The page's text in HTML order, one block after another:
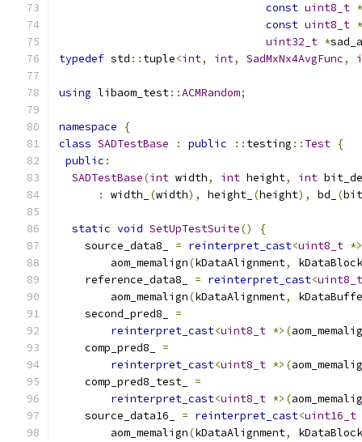
const uint8_t *
const uint8_t *
uint32_t *
typedef std :: tuple<int, int, SadMxNx4AvgFunc,
using libaom_test::ACMRandom;
namespace
{
class SADTestBase : public :: testing :: Test {
public :
SADTestBase(int width, int height, int
:
width_ (width), height_ (height), bd_ (
static void SetUpTestSuite()
{
    source_data8_
= reinterpret_cast<uint8_t
        aom_memalign
(kDataAlignment,
    reference_data8_
= reinterpret_cast<uint8_t
        aom_memalign
(kDataAlignment,
    second_pred8_
=
reinterpret_cast<uint8_t *>(
    comp_pred8_
=
reinterpret_cast<uint8_t *>(
    comp_pred8_test_
=
reinterpret_cast<uint8_t *>(
    source_data16_
= reinterpret_cast<uint16_t
        aom_memalign
(kDataAlignment,